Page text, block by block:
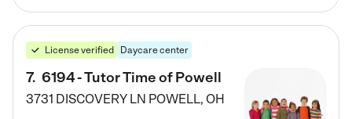
License verified Daycare center
7. 6194 - Tutor Time of Powell
3731 DISCOVERY LN POWELL, OH